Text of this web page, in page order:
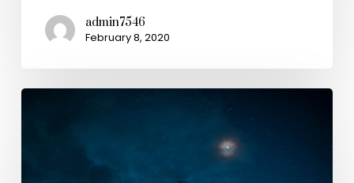
admin7546
February 8, 2020